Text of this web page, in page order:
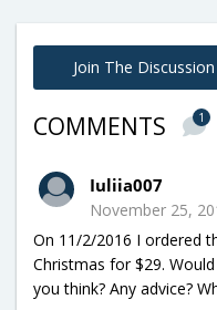
Join The Discussion
COMMENTS 1
Iuliia007
November 25,
On 11/2/2016 I ordered
Christmas for $29.
you think? Any advice?